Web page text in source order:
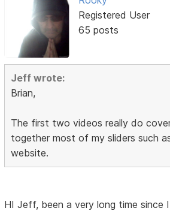
Registered User
65 posts
Jeff wrote:
Brian,
The first two videos really do
together most of my sliders such
website.
HI Jeff, been a very long time since